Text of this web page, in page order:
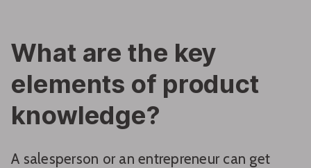
What are the key
elements of product
knowledge?
A salesperson or an entrepreneur can get